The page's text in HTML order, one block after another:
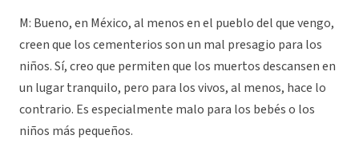
M: Bueno, en México, al menos en el pueblo del que vengo,
creen que los cementerios son un mal presagio para los
niños. Sí, creo que permiten que los muertos descansen en
un lugar tranquilo, pero para los vivos, al menos, hace lo
contrario. Es especialmente malo para los bebés o los
niños más pequeños.